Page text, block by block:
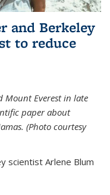
and Berkeley
to reduce
Mount Everest in late
paper about
(Photo courtesy
scientist Arlene Blum